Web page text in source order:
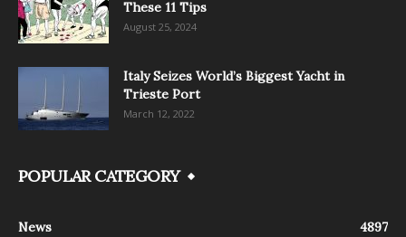
These 11 Tips
August 25, 2024
Italy Seizes World’s Biggest Yacht in
Trieste Port
March 12, 2022
POPULAR CATEGORY
News
4897